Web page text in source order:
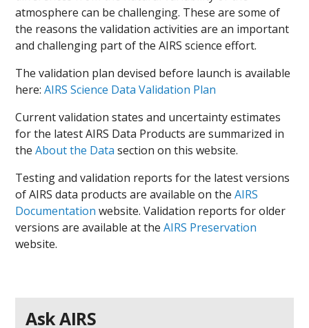
atmosphere can be challenging. These are some of
the reasons the validation activities are an important
and challenging part of the AIRS science effort.
The validation plan devised before launch is available
here:AIRS Science Data Validation Plan
Current validation states and uncertainty estimates
for the latest AIRS Data Products are summarized in
theAbout the Data section on this website.
Testing and validation reports for the latest versions
of AIRS data products are available on theAIRS
Documentation website. Validation reports for older
versions are available at theAIRS Preservation
website.
Ask AIRS